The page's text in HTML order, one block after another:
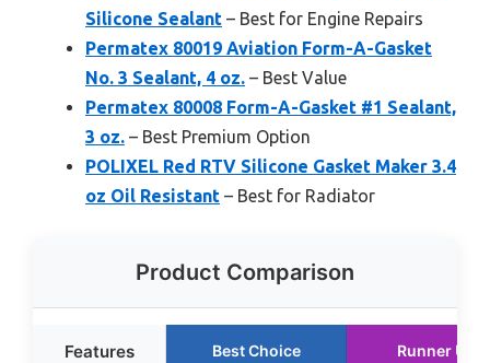
Silicone Sealant – Best for Engine Repairs
Permatex 80019 Aviation Form-A-Gasket
No. 3 Sealant, 4 oz. – Best Value
Permatex 80008 Form-A-Gasket #1 Sealant,
3 oz. – Best Premium Option
POLIXEL Red RTV Silicone Gasket Maker 3.4
oz Oil Resistant – Best for Radiator
Product Comparison
Features Best Choice Runner Up